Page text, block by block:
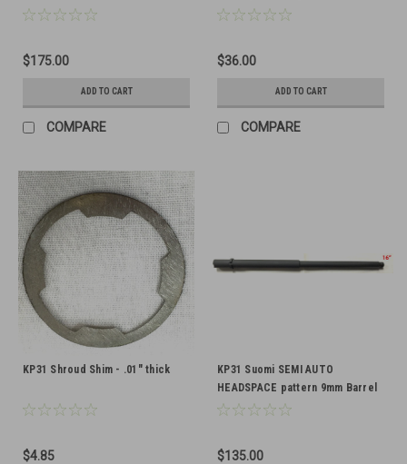
$175.00
ADD TO CART
COMPARE
$36.00
ADD TO CART
COMPARE
KP31 Shroud Shim - .01" thick
$4.85
KP31 Suomi SEMI AUTO
HEADSPACE pattern 9mm Barrel
16" Threaded 1/2-28
$135.00